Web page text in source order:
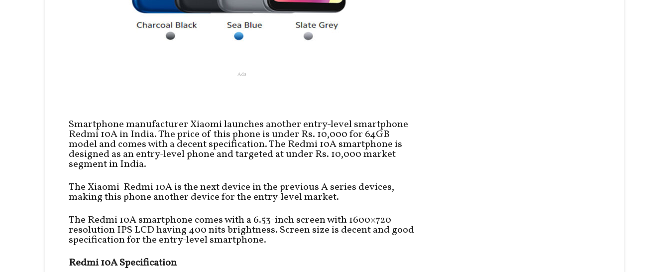
Ads
Smartphone manufacturer Xiaomi launches another entry-level smartphone
Redmi 10A in India. The price of this phone is under Rs. 10,000 for 64GB
model and comes with a decent specification. The Redmi 10A smartphone is
designed as an entry-level phone and targeted at under Rs. 10,000 market
segment in India.
The Xiaomi Redmi 10A is the next device in the previous A series devices,
making this phone another device for the entry-level market.
The Redmi 10A smartphone comes with a 6.53-inch screen with 1600×720
resolution IPS LCD having 400 nits brightness. Screen size is decent and good
specification for the entry-level smartphone.
Redmi 10A Specification